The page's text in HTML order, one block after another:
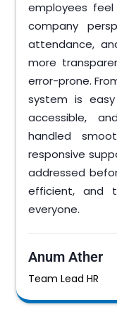
employees
company
attendance,
more
error-prone.
system is
accessible,
handled
responsive
addressed
efficient, and
everyone.
Anum Ather
Team Lead HR